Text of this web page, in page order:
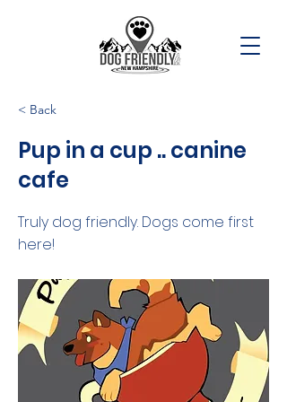
< Back
Pup in a cup .. canine
cafe
Truly dog friendly. Dogs come first
here!